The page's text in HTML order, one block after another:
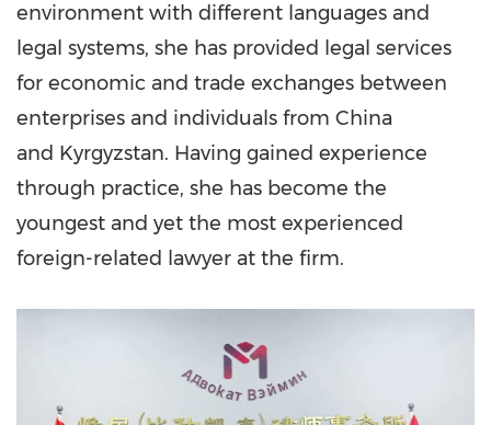
environment with different languages and
legal systems, she has provided legal services
for economic and trade exchanges between
enterprises and individuals from China
and Kyrgyzstan. Having gained experience
through practice, she has become the
youngest and yet the most experienced
foreign-related lawyer at the firm.